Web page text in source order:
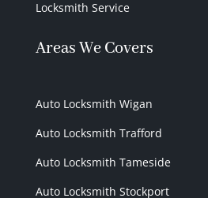
Locksmith Service
Areas We Covers
Auto Locksmith Wigan
Auto Locksmith Trafford
Auto Locksmith Tameside
Auto Locksmith Stockport